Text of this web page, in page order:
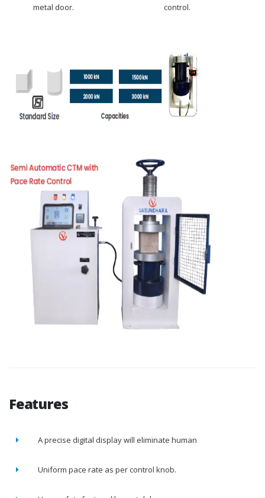
metal door.
control.
Features
A precise digital display will eliminate human
Uniform pace rate as per control knob.